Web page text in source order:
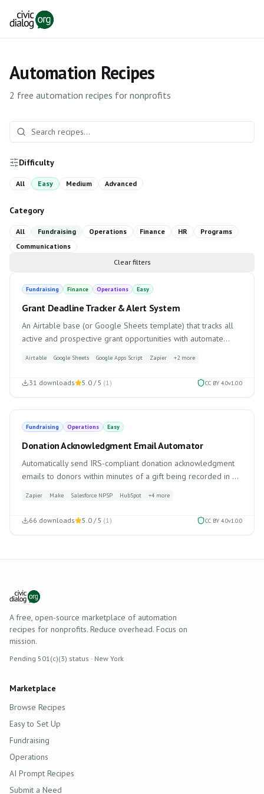
Automation Recipes
2 free automation recipes for nonprofits
Difficulty
All Easy Medium Advanced
Category
All Fundraising Operations Finance HR
Programs
Communications
Clear filters
Fundraising Finance Operations Easy
Grant Deadline Tracker & Alert System
An Airtable base (or Google Sheets template) that tracks all
active and prospective grant opportunities with automate...
Airtable Google Sheets Google Apps Script Zapier +2 more
31 downloads 5.0 / 5 (1) CC BY 4.0v1.0.0
Fundraising Operations Easy
Donation Acknowledgment Email Automator
Automatically send IRS-compliant donation acknowledgment
emails to donors within minutes of a gift being recorded in ...
Zapier Make Salesforce NPSP HubSpot +4 more
66 downloads 5.0 / 5 (1) CC BY 4.0v1.0.0
A free, open-source marketplace of automation
recipes for nonprofits. Reduce overhead. Focus on
mission.
Pending 501(c)(3) status · New York
Marketplace
Browse Recipes
Easy to Set Up
Fundraising
Operations
AI Prompt Recipes
Submit a Need